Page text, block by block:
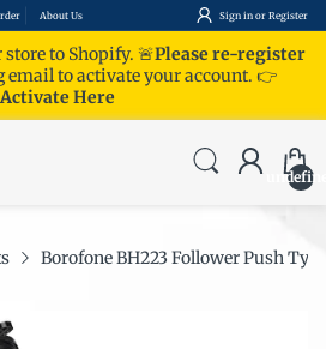
About Us Sign in or Register
store to Shopify. 🚨Please re-register
to activate your account. 👉
Activate Here
Borofone BH223 Follower Push